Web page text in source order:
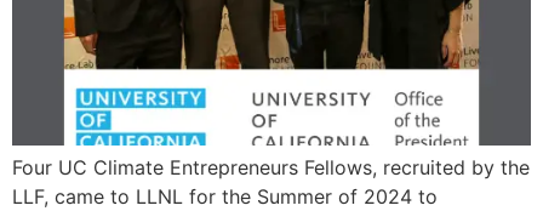
Four UC Climate Entrepreneurs Fellows, recruited by the
LLF, came to LLNL for the Summer of 2024 to